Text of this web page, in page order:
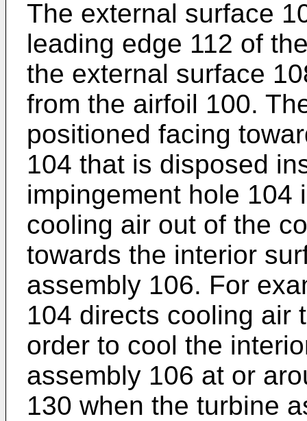
The external surface
leading edge 112 of
the external surface
from the airfoil 100.
positioned facing
104 that is disposed
impingement hole 104
cooling air out of the
towards the interior
assembly 106. For
104 directs cooling air
order to cool the
assembly 106 at or
130 when the turbine